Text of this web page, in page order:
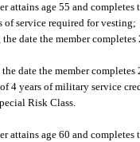
attains age 55 and
of service required for vesting;
date the member
date the member completes
4 years of military service
Risk Class.
attains age 60 and